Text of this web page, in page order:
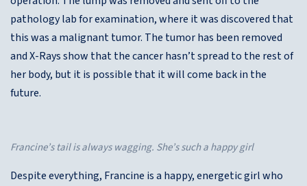
pathology lab for examination, where it was discovered that
this was a malignant tumor. The tumor has been removed
and X-Rays show that the cancer hasn’t spread to the rest of
her body, but it is possible that it will come back in the
future.
Francine’s tail is always wagging. She’s such a happy girl
Despite everything, Francine is a happy, energetic girl who